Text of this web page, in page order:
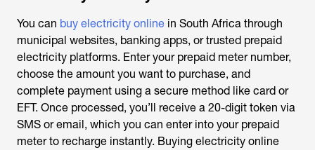
You can buy electricity online in South Africa through
municipal websites, banking apps, or trusted prepaid
electricity platforms. Enter your prepaid meter number,
choose the amount you want to purchase, and
complete payment using a secure method like card or
EFT. Once processed, you’ll receive a 20-digit token via
SMS or email, which you can enter into your prepaid
meter to recharge instantly. Buying electricity online